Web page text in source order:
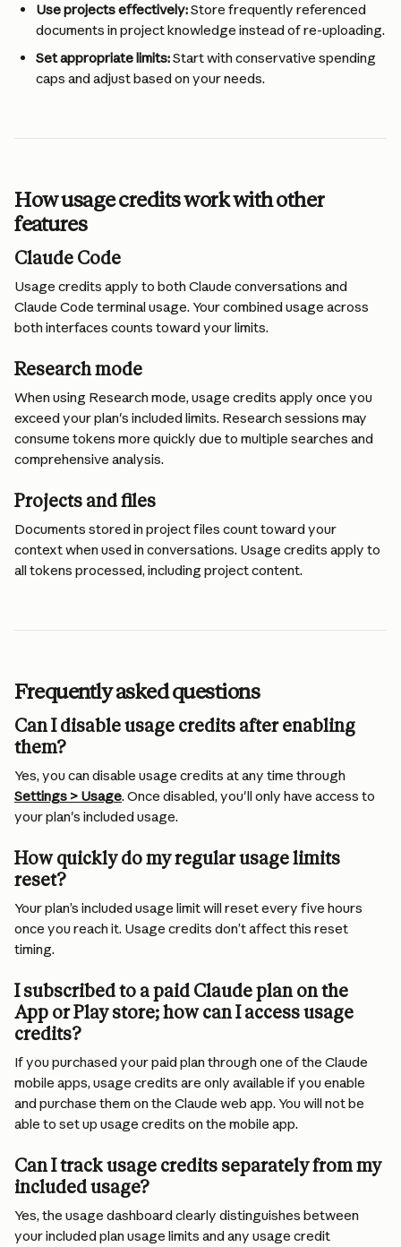
Use projects effectively: Store frequently referenced
documents in project knowledge instead of re-uploading.
Set appropriate limits: Start with conservative spending
caps and adjust based on your needs.
How usage credits work with other
features
Claude Code
Usage credits apply to both Claude conversations and
Claude Code terminal usage. Your combined usage across
both interfaces counts toward your limits.
Research mode
When using Research mode, usage credits apply once you
exceed your plan's included limits. Research sessions may
consume tokens more quickly due to multiple searches and
comprehensive analysis.
Projects and files
Documents stored in project files count toward your
context when used in conversations. Usage credits apply to
all tokens processed, including project content.
Frequently asked questions
Can I disable usage credits after enabling
them?
Yes, you can disable usage credits at any time through
Settings > Usage. Once disabled, you'll only have access to
your plan's included usage.
How quickly do my regular usage limits
reset?
Your plan’s included usage limit will reset every five hours
once you reach it. Usage credits don’t affect this reset
timing.
I subscribed to a paid Claude plan on the
App or Play store; how can I access usage
credits?
If you purchased your paid plan through one of the Claude
mobile apps, usage credits are only available if you enable
and purchase them on the Claude web app. You will not be
able to set up usage credits on the mobile app.
Can I track usage credits separately from my
included usage?
Yes, the usage dashboard clearly distinguishes between
your included plan usage limits and any usage credit